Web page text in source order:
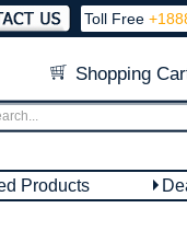
Toll Free
Shopping
Products